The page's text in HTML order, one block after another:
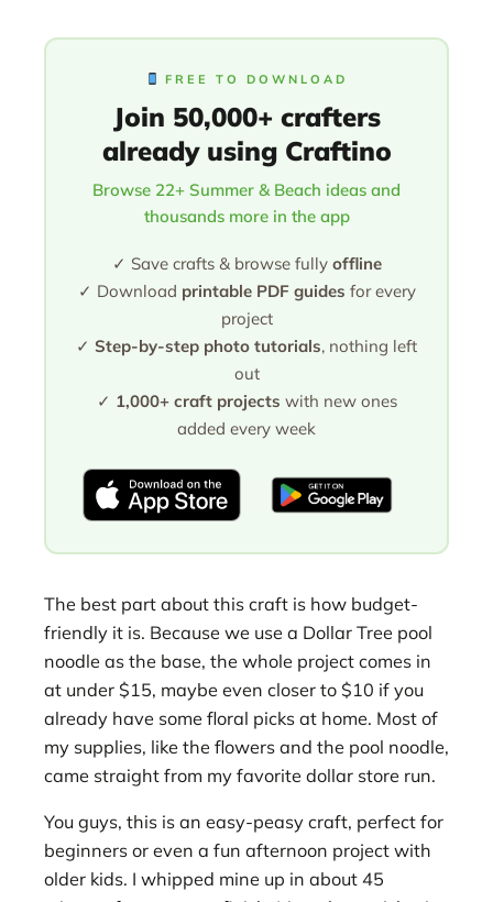
FREE TO DOWNLOAD
Join 50,000+ crafters
already using Craftino
Browse 22+ Summer & Beach ideas and
thousands more in the app
✓ Save crafts & browse fully offline
✓ Download printable PDF guides for every
project
✓ Step-by-step photo tutorials, nothing left
out
✓ 1,000+ craft projects with new ones
added every week
The best part about this craft is how budget-
friendly it is. Because we use a Dollar Tree pool
noodle as the base, the whole project comes in
at under $15, maybe even closer to $10 if you
already have some floral picks at home. Most of
my supplies, like the flowers and the pool noodle,
came straight from my favorite dollar store run.
You guys, this is an easy-peasy craft, perfect for
beginners or even a fun afternoon project with
older kids. I whipped mine up in about 45